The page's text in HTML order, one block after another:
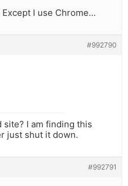
I use Chrome…
#992790
I am finding this
just shut it down.
#992791